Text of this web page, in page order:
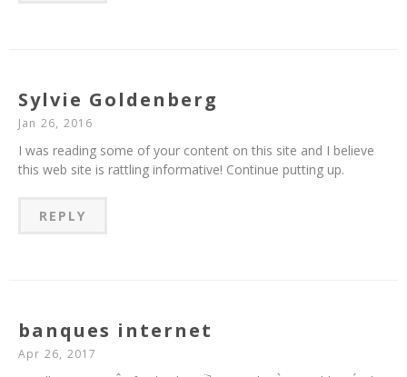
Sylvie Goldenberg
Jan 26, 2016
I was reading some of your content on this site and I believe
this web site is rattling informative! Continue putting up.
REPLY
banques internet
Apr 26, 2017